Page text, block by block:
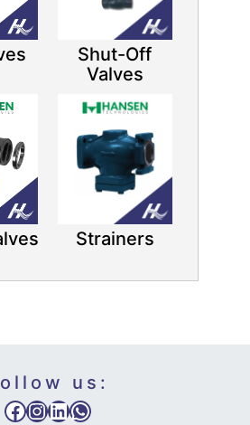
Shut-Off
Valves
Strainers
us:
Facebook
Instagram
LinkedIn
WhatsApp